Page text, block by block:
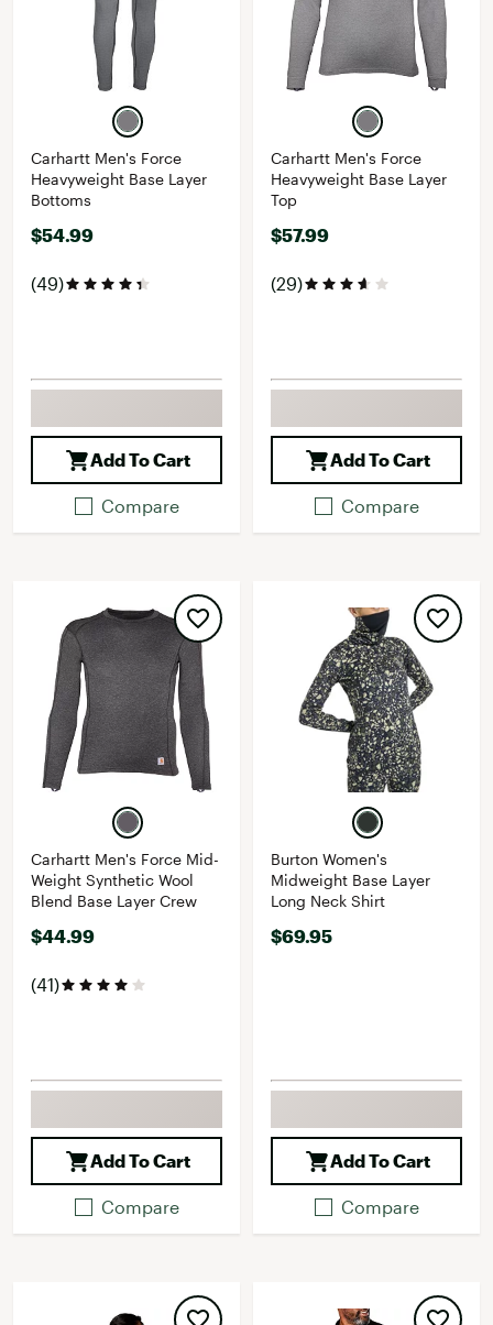
Carhartt Men's Force
Heavyweight Base Layer
Bottoms
$54.99
(49)
Add To Cart
Compare
Carhartt Men's Force
Heavyweight Base Layer
Top
$57.99
(29)
Add To Cart
Compare
Carhartt Men's Force Mid-
Weight Synthetic Wool
Blend Base Layer Crew
$44.99
(41)
Add To Cart
Compare
Burton Women's
Midweight Base Layer
Long Neck Shirt
$69.95
Add To Cart
Compare